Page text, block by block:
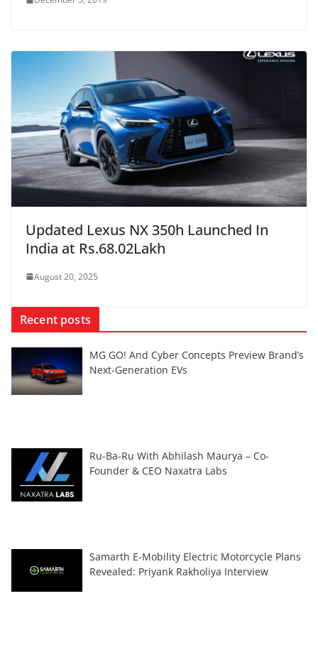
Updated Lexus NX 350h Launched In
India at Rs.68.02Lakh
August 20, 2025
Recent posts
MG GO! And Cyber Concepts Preview Brand’s
Next-Generation EVs
Ru-Ba-Ru With Abhilash Maurya – Co-
Founder & CEO Naxatra Labs
Samarth E-Mobility Electric Motorcycle Plans
Revealed: Priyank Rakholiya Interview